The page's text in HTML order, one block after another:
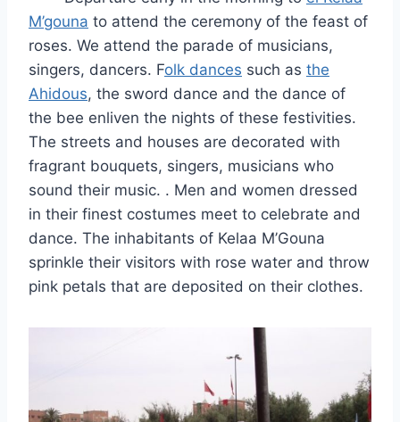
M’gouna to attend the ceremony of the feast of
roses. We attend the parade of musicians,
singers, dancers. Folk dances such as the
Ahidous, the sword dance and the dance of
the bee enliven the nights of these festivities.
The streets and houses are decorated with
fragrant bouquets, singers, musicians who
sound their music. . Men and women dressed
in their finest costumes meet to celebrate and
dance. The inhabitants of Kelaa M’Gouna
sprinkle their visitors with rose water and throw
pink petals that are deposited on their clothes.